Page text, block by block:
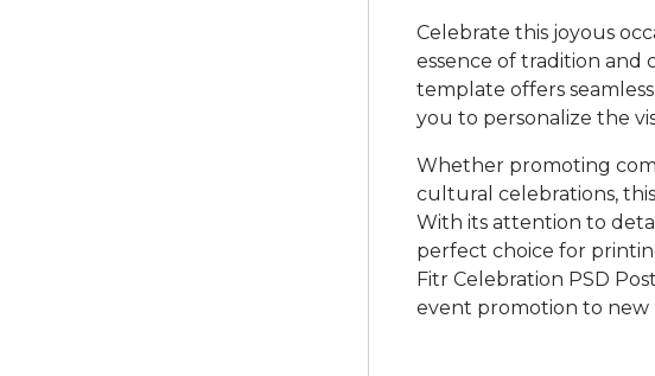
Celebrate this joyous
essence of tradition and
template offers
you to personalize the
Whether promoting
cultural celebrations,
With its attention to
perfect choice for
Fitr Celebration PSD
event promotion to new